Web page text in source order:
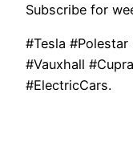
Subscribe for
#Tesla
#Vauxhall
#ElectricCars.